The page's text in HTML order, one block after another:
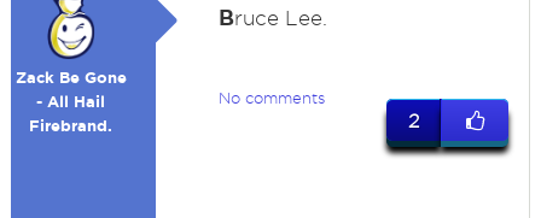
Zack Be Gone
- All Hail
Firebrand.
Bruce Lee.
No comments
2